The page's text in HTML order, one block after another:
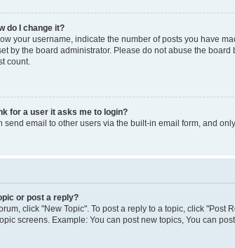
do I change it?
your username, indicate the number of posts you have
by the board administrator. Please do not abuse the
count.
for a user it asks me to login?
send email to other users via the built-in email form, and
or post a reply?
click "New Topic". To post a reply to a topic, click
screens. Example: You can post new topics, You can